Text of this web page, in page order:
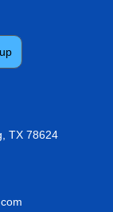
, TX 78624